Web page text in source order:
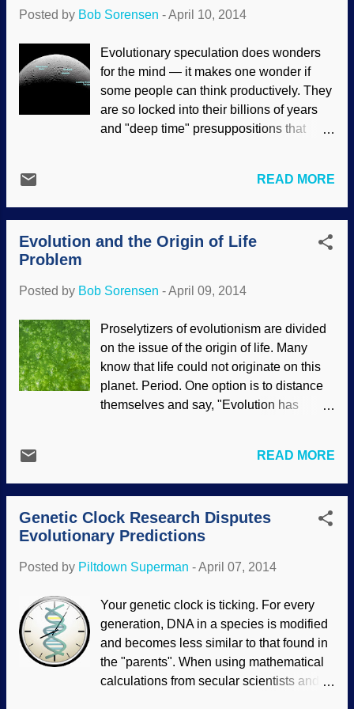
of beliefs, opinions and things that they
of materialists are actually self-refuting
because they are comprised of
unsupported assumptions. (Often, they do
not even realize that the things they take
for granted as being true are unfounded.)
in spite of compelling evidence to the
Posted by Bob Sorensen -April 10, 2014
Evolutionary speculation does wonders
for the mind — it makes one wonder if
some people can think productively. They
are so locked into their billions of years
and "deep time" presuppositions that
deception . (Yet, when we point out their
logical fallacies and point out errors in the
science, we are called liars.) Saturn's
moon Enceladus is an example of cold
ignored. Especially how the planets and
defy evolutionary cosmology.
NASA/JPL/Space Science Institute Far
too often, evolutionists present
unsupportable assumptions as facts, and
will give speculations that are actually
believe that stuff. Some of the science
reasonable extrapolations based on re...
READ MORE
Evolution and the Origin of Life
Problem
Posted by Bob Sorensen -April 09, 2014
Proselytizers of evolutionism are divided
on the issue of the origin of life. Many
know that life could not originate on this
planet. Period. One option is to distance
themselves and say, "Evolution has
life". Untrue, as anyone who reads an
evolution textbook or watches a
documentary on it, or even checks
Wikipedia , one of their sacred texts, will
clearly see. To further distance
evolution), some evolutionists push the
did it . Credit: Image * After Of course, it is
also easy to simply ignore the problem
and make assertions, expecting people
who want to believe evolutionary theories
on the origin of life to simply accept them
READ MORE
Genetic Clock Research Disputes
Evolutionary Predictions
Posted by Piltdown Superman -April 07, 2014
Your genetic clock is ticking. For every
generation, DNA in a species is modified
and becomes less similar to that found in
the "parents". When using mathematical
calculations from secular scientists and